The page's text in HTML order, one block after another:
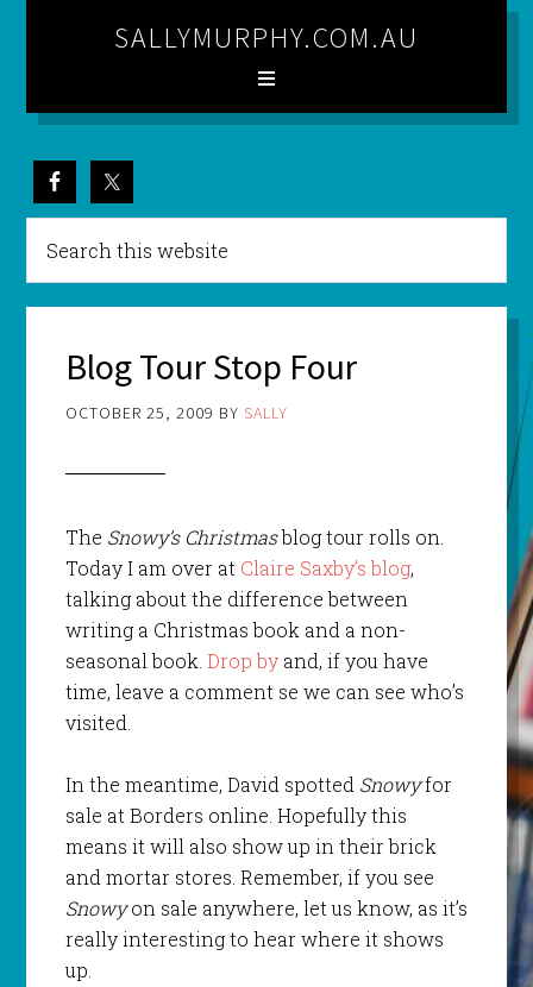
SALLYMURPHY.COM.AU
Blog Tour Stop Four
OCTOBER 25, 2009 BY SALLY
The Snowy’s Christmasblog tour rolls on.
Today I am over at Claire Saxby’s blog,
talking about the difference between
writing a Christmas book and a non-
seasonal book. Drop by and, if you have
time, leave a comment se we can see who’s
visited.
In the meantime, David spottedSnowyfor
sale at Borders online. Hopefully this
means it will also show up in their brick
and mortar stores. Remember, if you see
Snowyon sale anywhere, let us know, as it’s
really interesting to hear where it shows
up.